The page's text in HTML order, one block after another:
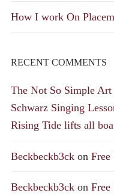
How I work On
RECENT COMMENTS
The Not So Simple
Schwarz Singing
Rising Tide lifts all
Beckbeckb3ck on Free
Beckbeckb3ck on Free